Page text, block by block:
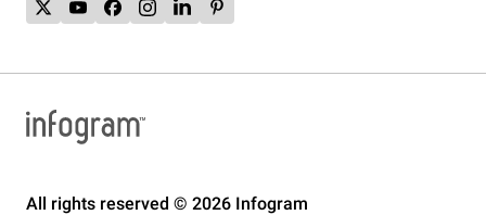
All rights reserved © 2026 Infogram